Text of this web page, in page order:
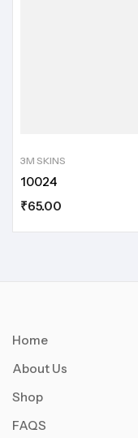
3M SKINS
10024
₹65.00
Home
About Us
Shop
FAQS